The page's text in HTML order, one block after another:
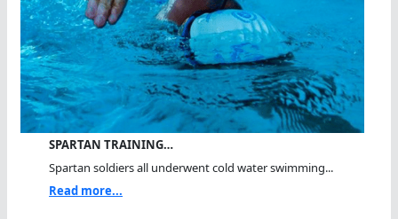
SPARTAN TRAINING…
Spartan soldiers all underwent cold water swimming...
Read more...